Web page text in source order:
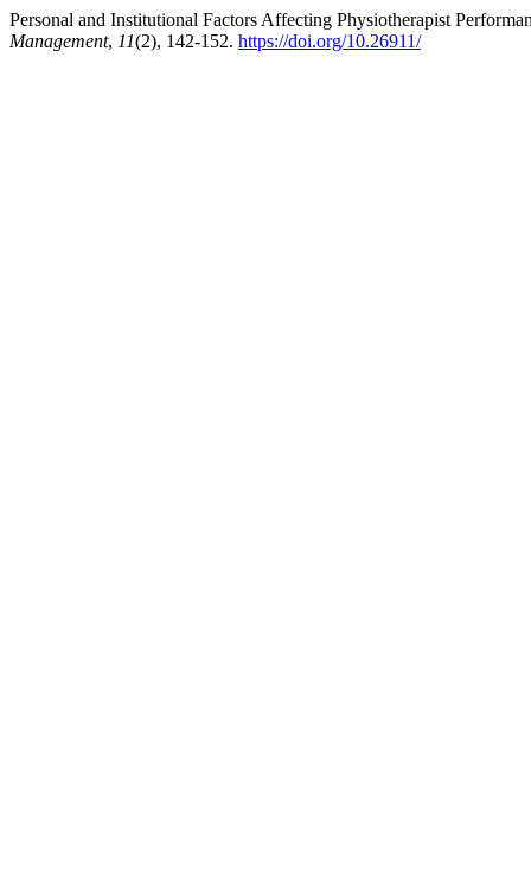
Personal and Institutional Factors Affecting Physiotherapist
Management, 11(2), 142-152. https://doi.org/10.26911/